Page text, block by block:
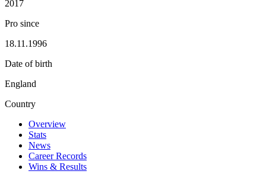
2017
Pro since
18.11.1996
Date of birth
England
Country
Overview
Stats
News
Career Records
Wins & Results